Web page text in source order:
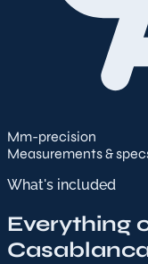
Mm-precision
Measurements &
What's included
Everything